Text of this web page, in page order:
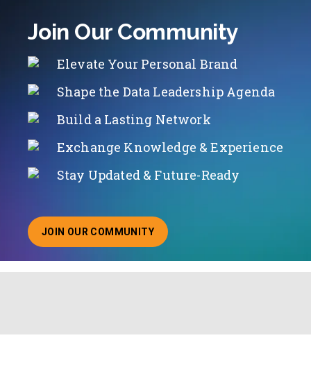
Join Our Community
Elevate Your Personal Brand
Shape the Data Leadership Agenda
Build a Lasting Network
Exchange Knowledge & Experience
Stay Updated & Future-Ready
JOIN OUR COMMUNITY
ABOUT JOINING OUR COMMUNITY OF